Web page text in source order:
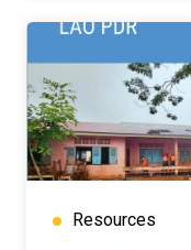
Resources